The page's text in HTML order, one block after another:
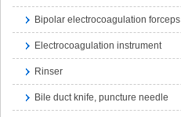
Bipolar electrocoagulation forceps
Electrocoagulation instrument
Rinser
Bile duct knife, puncture needle